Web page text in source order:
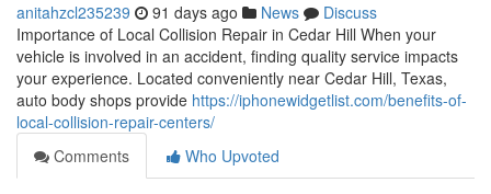
anitahzcl235239 91 days ago News
Discuss
Importance of Local Collision Repair in Cedar Hill When your
vehicle is involved in an accident, finding quality service impacts
your experience. Located conveniently near Cedar Hill, Texas,
auto body shops provide https://iphonewidgetlist.com/benefits-of-
local-collision-repair-centers/
Comments
Who Upvoted